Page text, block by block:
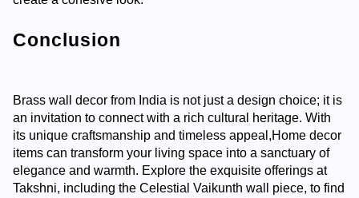
Conclusion
Brass wall decor from India is not just a design choice; it is
an invitation to connect with a rich cultural heritage. With
its unique craftsmanship and timeless appeal,Home decor
items can transform your living space into a sanctuary of
elegance and warmth. Explore the exquisite offerings at
Takshni, including the Celestial Vaikunth wall piece, to find